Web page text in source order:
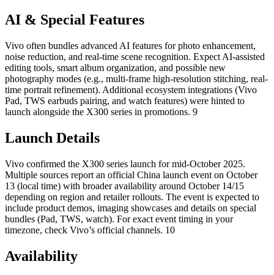
AI & Special Features
Vivo often bundles advanced AI features for photo enhancement,
noise reduction, and real-time scene recognition. Expect AI-assisted
editing tools, smart album organization, and possible new
photography modes (e.g., multi-frame high-resolution stitching, real-
time portrait refinement). Additional ecosystem integrations (Vivo
Pad, TWS earbuds pairing, and watch features) were hinted to
launch alongside the X300 series in promotions. 9
Launch Details
Vivo confirmed the X300 series launch for mid-October 2025.
Multiple sources report an official China launch event on October
13 (local time) with broader availability around October 14/15
depending on region and retailer rollouts. The event is expected to
include product demos, imaging showcases and details on special
bundles (Pad, TWS, watch). For exact event timing in your
timezone, check Vivo’s official channels. 10
Availability